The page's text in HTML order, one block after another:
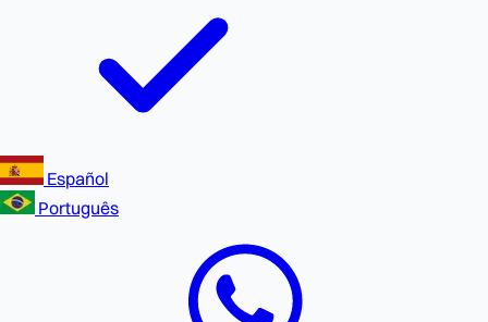
Español
Português